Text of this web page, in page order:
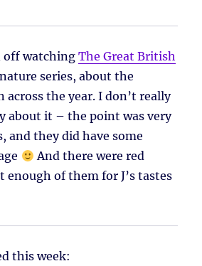
off watchingThe Great British
series, about the
the year. I don’t really
about it – the point was very
and they did have some
And there were red
enough of them for J’s tastes
this week: